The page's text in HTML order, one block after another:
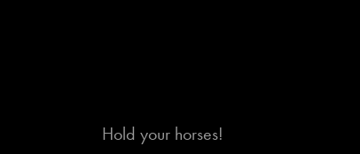
Hold your horses!